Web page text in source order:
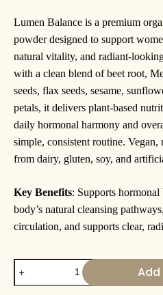
Lumen Balance is a premium
powder designed to support
natural vitality, and radiant-
with a clean blend of beet root,
seeds, flax seeds, sesame,
petals, it delivers plant-based
daily hormonal harmony and
simple, consistent routine.
from dairy, gluten, soy, and
Key Benefits: Supports hormonal
body’s natural cleansing
circulation, and supports clear,